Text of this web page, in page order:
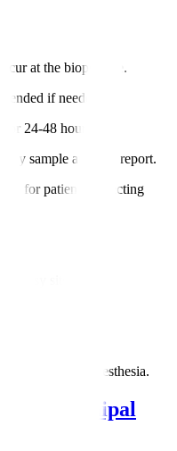
at the biopsy site.
if needed.
24-48 hours.
sample analysis report.
for patients expecting
biopsy site.
followed.
days.
reactions to anesthesia.
at
Manipal